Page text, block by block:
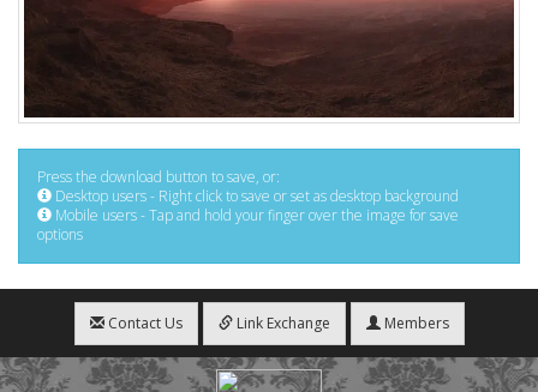
Press the download button to save, or:
Desktop users - Right click to save or set as desktop background
Mobile users - Tap and hold your finger over the image for save
options
Contact Us Link Exchange Members